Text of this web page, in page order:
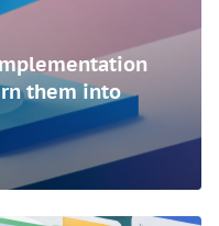
them into